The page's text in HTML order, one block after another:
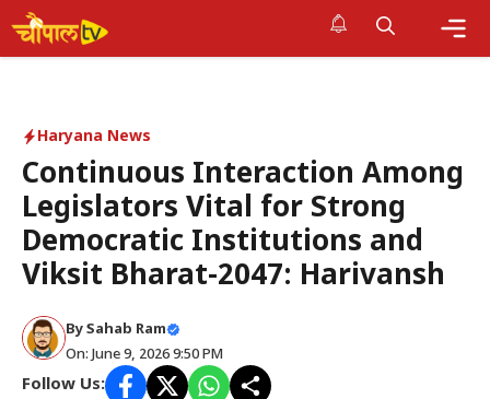
Skip
to
Haryana News
Continuous Interaction Among
Legislators Vital for Strong
Democratic Institutions and
Viksit Bharat-2047: Harivansh
By Sahab Ram
On: June 9, 2026 9:50 PM
Follow Us: